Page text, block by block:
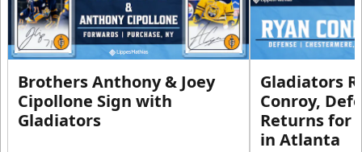
Brothers Anthony & Joey
Cipollone Sign with
Gladiators
Gladiators
Conroy,
Returns for
in Atlanta